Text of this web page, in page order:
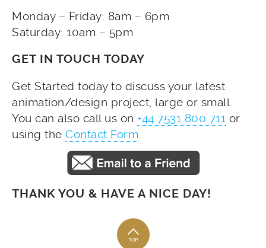
Monday – Friday: 8am – 6pm
Saturday: 10am – 5pm
GET IN TOUCH TODAY
Get Started today to discuss your latest
animation/design project, large or small.
You can also call us on +44 7531 800 711 or
using the Contact Form.
THANK YOU & HAVE A NICE DAY!